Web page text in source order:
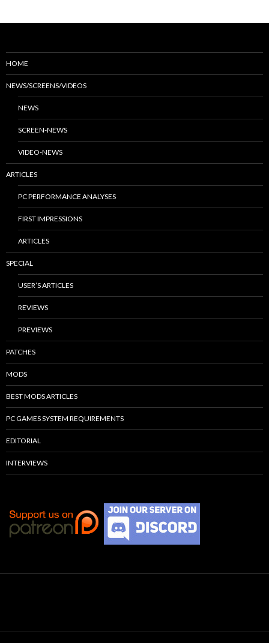
HOME
NEWS/SCREENS/VIDEOS
NEWS
SCREEN-NEWS
VIDEO-NEWS
ARTICLES
PC PERFORMANCE ANALYSES
FIRST IMPRESSIONS
ARTICLES
SPECIAL
USER’S ARTICLES
REVIEWS
PREVIEWS
PATCHES
MODS
BEST MODS ARTICLES
PC GAMES SYSTEM REQUIREMENTS
EDITORIAL
INTERVIEWS